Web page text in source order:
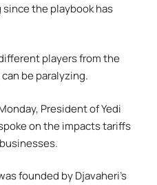
the playbook has
players from the
be paralyzing.
President of Yedi
on the impacts tariffs
founded by Djavaheri’s